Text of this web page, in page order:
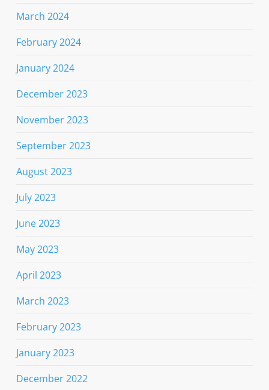
March 2024
February 2024
January 2024
December 2023
November 2023
September 2023
August 2023
July 2023
June 2023
May 2023
April 2023
March 2023
February 2023
January 2023
December 2022